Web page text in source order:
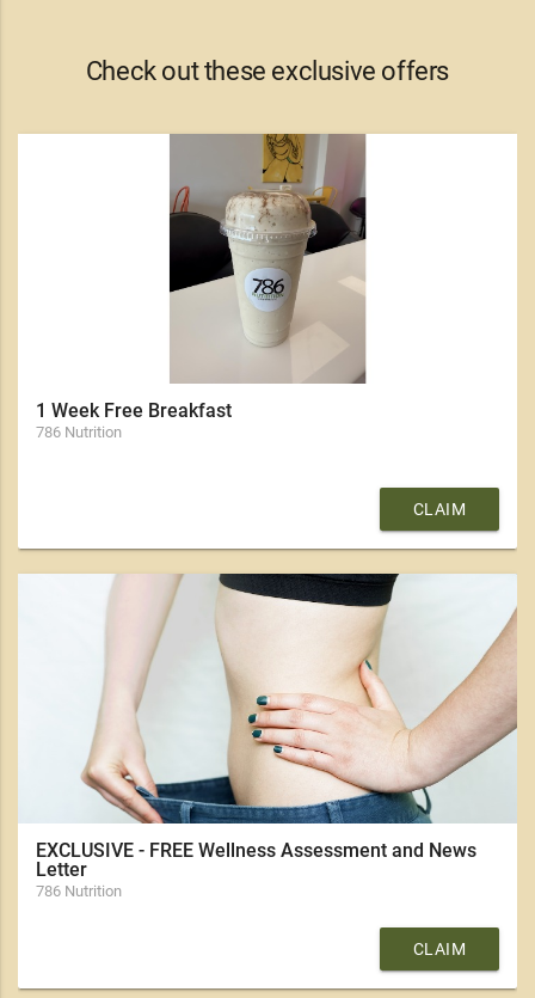
Check out these exclusive offers
1 Week Free Breakfast
786 Nutrition
CLAIM
EXCLUSIVE - FREE Wellness Assessment and News
Letter
786 Nutrition
CLAIM